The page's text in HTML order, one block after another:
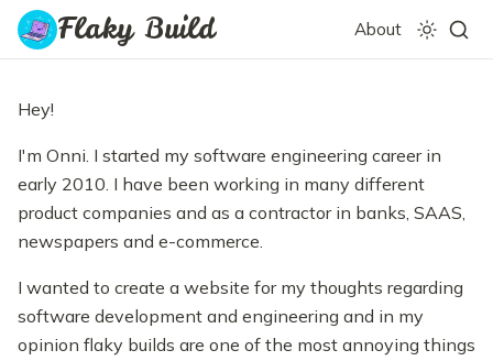
Flaky Build About
Hey!
I'm Onni. I started my software engineering career in
early 2010. I have been working in many different
product companies and as a contractor in banks, SAAS,
newspapers and e-commerce.
I wanted to create a website for my thoughts regarding
software development and engineering and in my
opinion flaky builds are one of the most annoying things